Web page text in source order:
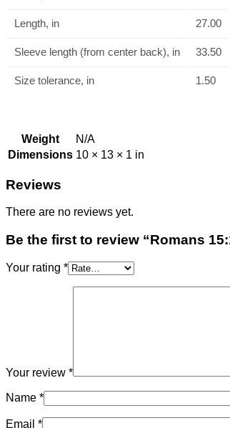
Length, in 27.00
Sleeve length (from center back), in 33.50
Size tolerance, in 1.50
Weight
N/A
Dimensions 10 × 13 × 1 in
Reviews
There are no reviews yet.
Be the first to review “Romans
Your rating *
Your review *
Name *
Email *